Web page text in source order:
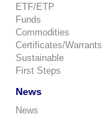
ETF/ETP
Funds
Commodities
Certificates/Warrants
Sustainable
First Steps
News
News